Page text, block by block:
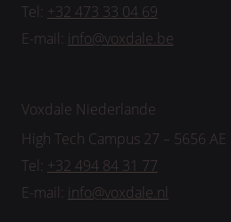
Tel: +32 473 33 04 69
E-mail: info@voxdale.be
Voxdale Niederlande
High Tech Campus 27 – 5656
Tel: +32 494 84 31 77
E-mail: info@voxdale.nl